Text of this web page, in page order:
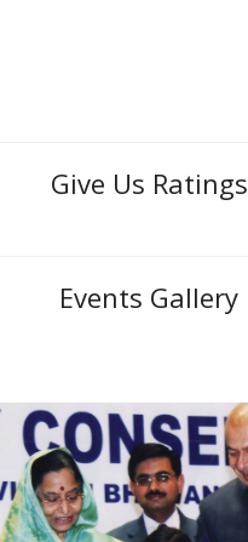
Give Us Ratings
Events Gallery